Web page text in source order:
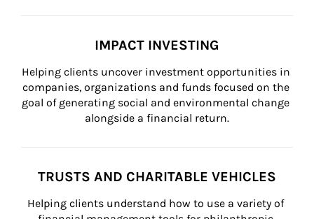
IMPACT INVESTING
Helping clients uncover investment opportunities in
companies, organizations and funds focused on the
goal of generating social and environmental change
alongside a financial return.
TRUSTS AND CHARITABLE VEHICLES
Helping clients understand how to use a variety of